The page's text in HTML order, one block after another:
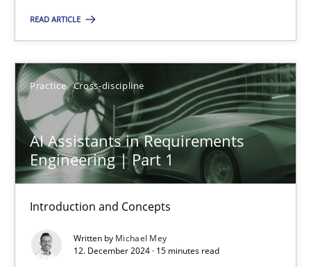
READ ARTICLE
Practice Cross-discipline
AI Assistants in Requirements
Engineering | Part 1
Introduction and Concepts
Written by Michael Mey
12. December 2024 · 15 minutes read
SUGGEST MISSING TOPIC
Introduction and Concepts
Practice